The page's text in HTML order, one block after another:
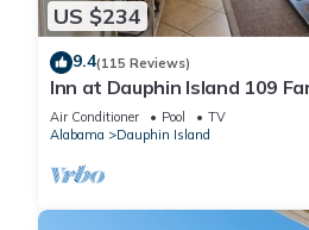
US $234
9.4(115 Reviews)
Inn at Dauphin Island 109
8-Walk out to Pool and Beach
Air Conditioner Pool
TV
Alabama
Dauphin Island